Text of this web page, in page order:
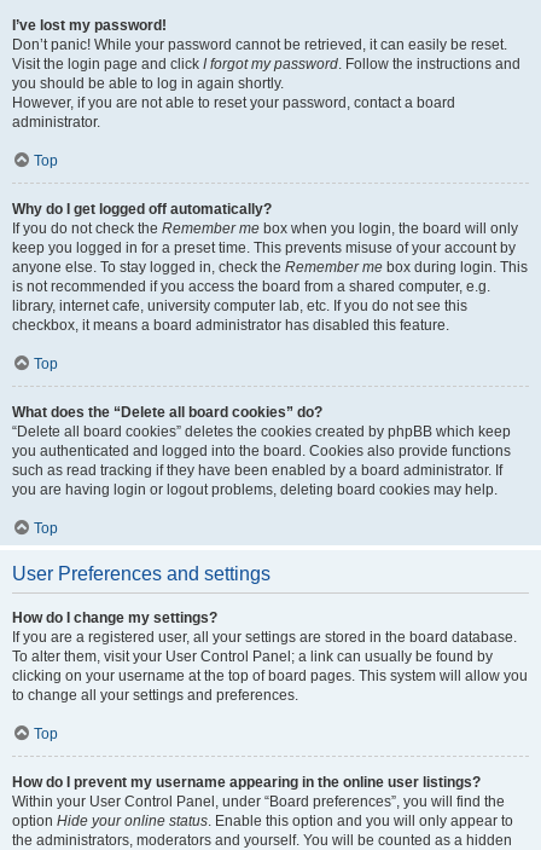
I’ve lost my password!
Don’t panic! While your password cannot be retrieved, it can easily be reset.
Visit the login page and click I forgot my password. Follow the instructions and
you should be able to log in again shortly.
However, if you are not able to reset your password, contact a board
administrator.
Top
Why do I get logged off automatically?
If you do not check the Remember me box when you login, the board will only
keep you logged in for a preset time. This prevents misuse of your account by
anyone else. To stay logged in, check the Remember me box during login. This
is not recommended if you access the board from a shared computer, e.g.
library, internet cafe, university computer lab, etc. If you do not see this
checkbox, it means a board administrator has disabled this feature.
Top
What does the “Delete all board cookies” do?
“Delete all board cookies” deletes the cookies created by phpBB which keep
you authenticated and logged into the board. Cookies also provide functions
such as read tracking if they have been enabled by a board administrator. If
you are having login or logout problems, deleting board cookies may help.
Top
User Preferences and settings
How do I change my settings?
If you are a registered user, all your settings are stored in the board database.
To alter them, visit your User Control Panel; a link can usually be found by
clicking on your username at the top of board pages. This system will allow you
to change all your settings and preferences.
Top
How do I prevent my username appearing in the online user listings?
Within your User Control Panel, under “Board preferences”, you will find the
option Hide your online status. Enable this option and you will only appear to
the administrators, moderators and yourself. You will be counted as a hidden